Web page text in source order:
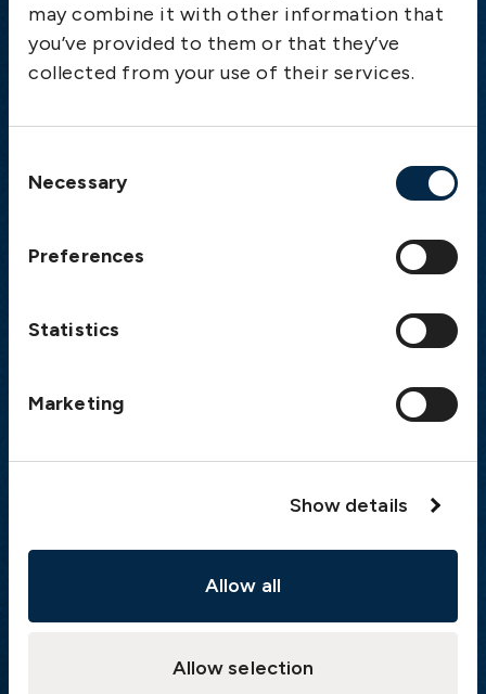
may combine it with other information that
you’ve provided to them or that they’ve
collected from your use of their services.
Selection
Necessary
Preferences
Statistics
Marketing
Show details
Allow all
Allow selection
Postal address
The Swedish Club
Gullbergs Strandgata 6
Athens:+30 6944 530 856
Oslo:+46 31 151 328
London:+46 31 151 328
Quick links